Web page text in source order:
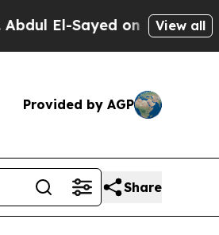
Sayed on Historic View all
Provided by AGP
Share